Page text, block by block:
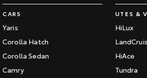
CARS
Yaris
Corolla Hatch
Corolla Sedan
Camry
UTES &
HiLux
HiAce
Tundra